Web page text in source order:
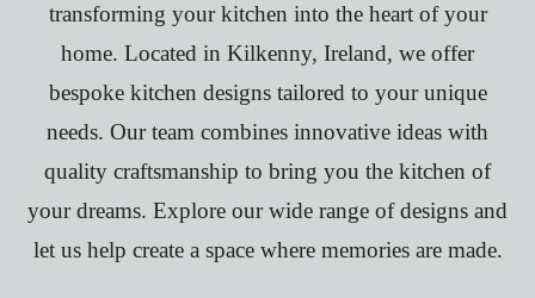
transforming your kitchen into the heart of your
home. Located in Kilkenny, Ireland, we offer
bespoke kitchen designs tailored to your unique
needs. Our team combines innovative ideas with
quality craftsmanship to bring you the kitchen of
your dreams. Explore our wide range of designs and
let us help create a space where memories are made.